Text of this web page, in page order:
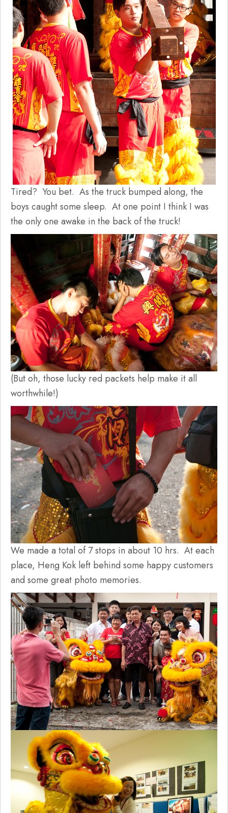
Tired? You bet. As the truck bumped along, the
boys caught some sleep. At one point I think I was
the only one awake in the back of the truck!
(But oh, those lucky red packets help make it all
worthwhile!)
We made a total of 7 stops in about 10 hrs. At each
place, Heng Kok left behind some happy customers
and some great photo memories.